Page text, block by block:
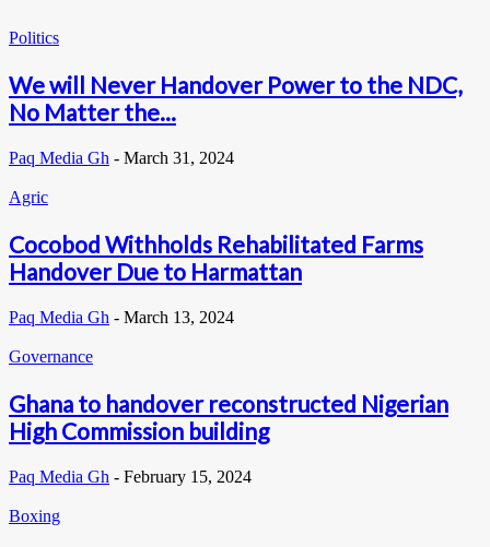
Politics
We will Never Handover Power to the NDC,
No Matter the...
Paq Media Gh - March 31, 2024
Agric
Cocobod Withholds Rehabilitated Farms
Handover Due to Harmattan
Paq Media Gh - March 13, 2024
Governance
Ghana to handover reconstructed Nigerian
High Commission building
Paq Media Gh - February 15, 2024
Boxing